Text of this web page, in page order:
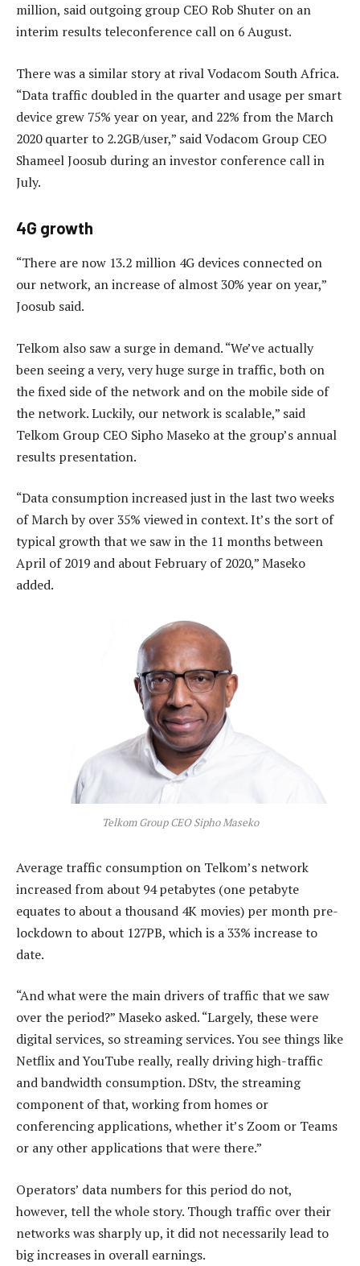
million, said outgoing group CEO Rob Shuter on an
interim results teleconference call on 6 August.
There was a similar story at rival Vodacom South Africa.
“Data traffic doubled in the quarter and usage per smart
device grew 75% year on year, and 22% from the March
2020 quarter to 2.2GB/user,” said Vodacom Group CEO
Shameel Joosub during an investor conference call in
July.
4G growth
“There are now 13.2 million 4G devices connected on
our network, an increase of almost 30% year on year,”
Joosub said.
Telkom also saw a surge in demand. “We’ve actually
been seeing a very, very huge surge in traffic, both on
the fixed side of the network and on the mobile side of
the network. Luckily, our network is scalable,” said
Telkom Group CEO Sipho Maseko at the group’s annual
results presentation.
“Data consumption increased just in the last two weeks
of March by over 35% viewed in context. It’s the sort of
typical growth that we saw in the 11 months between
April of 2019 and about February of 2020,” Maseko
added.
Telkom Group CEO Sipho Maseko
Average traffic consumption on Telkom’s network
increased from about 94 petabytes (one petabyte
equates to about a thousand 4K movies) per month pre-
lockdown to about 127PB, which is a 33% increase to
date.
“And what were the main drivers of traffic that we saw
over the period?” Maseko asked. “Largely, these were
digital services, so streaming services. You see things like
Netflix and YouTube really, really driving high-traffic
and bandwidth consumption. DStv, the streaming
component of that, working from homes or
conferencing applications, whether it’s Zoom or Teams
or any other applications that were there.”
Operators’ data numbers for this period do not,
however, tell the whole story. Though traffic over their
networks was sharply up, it did not necessarily lead to
big increases in overall earnings.